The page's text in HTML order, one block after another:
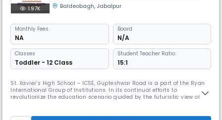
1.97K Baldeobagh, Jabalpur
Monthly Fees
NA
Board
N/A
Classes
Toddler - 12 Class
Student Teacher Ratio:
15:1
St. Xavier’s High School – ICSE, Gupteshwar Road is a part of the Ryan
International Group of Institutions. In its continual efforts to
revolutionize the education scenario guided by the futuristic view of Dr.
in Education and All Round Development”. It is a